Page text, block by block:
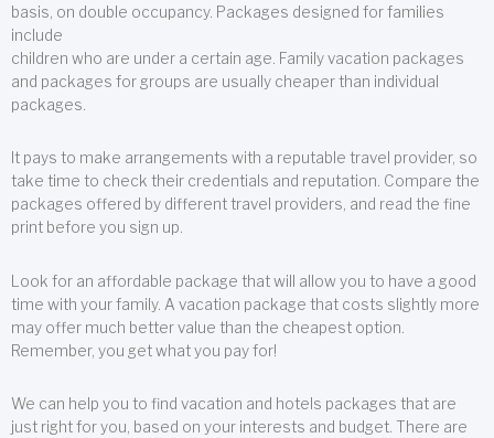
basis, on double occupancy. Packages designed for families
include
children who are under a certain age. Family vacation packages
and packages for groups are usually cheaper than individual
packages.
It pays to make arrangements with a reputable travel provider, so
take time to check their credentials and reputation. Compare the
packages offered by different travel providers, and read the fine
print before you sign up.
Look for an affordable package that will allow you to have a good
time with your family. A vacation package that costs slightly more
may offer much better value than the cheapest option.
Remember, you get what you pay for!
We can help you to find vacation and hotels packages that are
just right for you, based on your interests and budget. There are